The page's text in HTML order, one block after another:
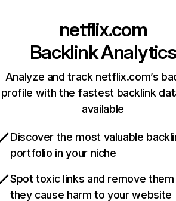
netflix.com
Backlink Analytics
Analyze and track netflix.com’s
profile with the fastest backlink
available
Discover the most valuable
portfolio in your niche
Spot toxic links and remove
they cause harm to your website